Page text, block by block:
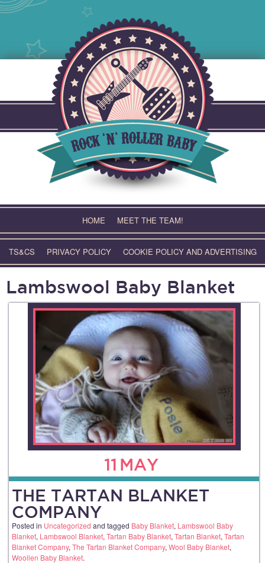
HOME MEET THE TEAM!
TS&CS PRIVACY POLICY COOKIE POLICY AND ADVERTISING
Lambswool Baby Blanket
11 MAY
THE TARTAN BLANKET
COMPANY
Posted in Uncategorized and tagged Baby Blanket, Lambswool Baby
Blanket, Lambswool Blanket, Tartan Baby Blanket, Tartan Blanket, Tartan
Blanket Company, The Tartan Blanket Company, Wool Baby Blanket,
Woollen Baby Blanket.